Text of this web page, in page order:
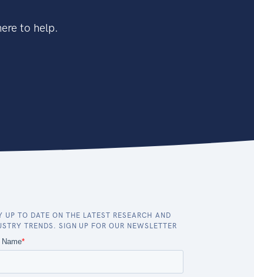
to help.
UP TO DATE ON THE LATEST RESEARCH AND
TRENDS. SIGN UP FOR OUR NEWSLETTER